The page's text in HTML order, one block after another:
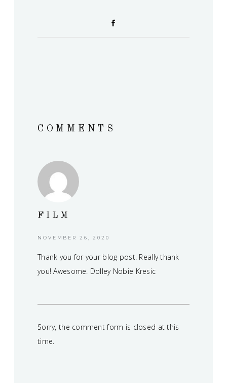
COMMENTS
FILM
NOVEMBER 26, 2020
Thank you for your blog post. Really thank
you! Awesome. Dolley Nobie Kresic
Sorry, the comment form is closed at this
time.